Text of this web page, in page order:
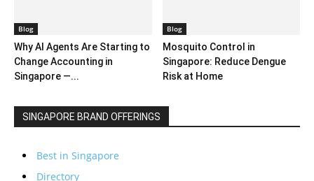
Blog
Why AI Agents Are Starting to
Change Accounting in
Singapore —...
Blog
Mosquito Control in
Singapore: Reduce Dengue
Risk at Home
SINGAPORE BRAND OFFERINGS
Best in Singapore
Directory